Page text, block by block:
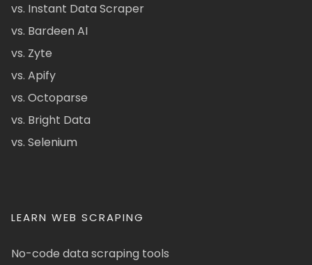
vs. Instant Data Scraper
vs. Bardeen AI
vs. Zyte
vs. Apify
vs. Octoparse
vs. Bright Data
vs. Selenium
LEARN WEB SCRAPING
No-code data scraping tools